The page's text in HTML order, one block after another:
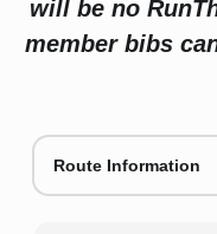
will be no
member bibs
Route Information